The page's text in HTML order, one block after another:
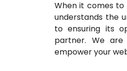
When it comes to
understands the
to ensuring its
partner. We
empower your